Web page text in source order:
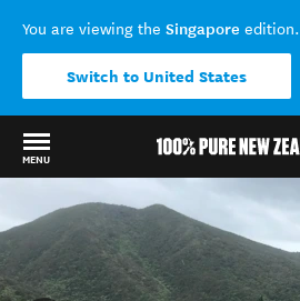
You are viewing the Singapore edition.
Switch to United States
MENU
Back to my results